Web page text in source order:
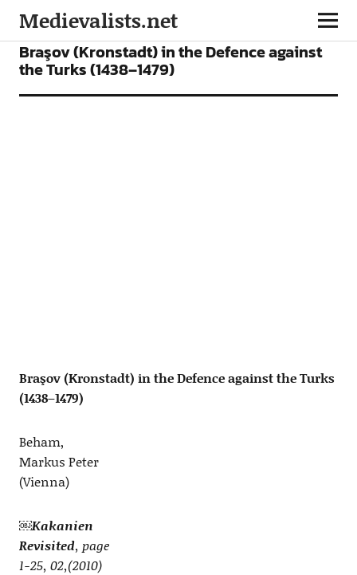
Medievalists.net
ARTICLES
Braşov (Kronstadt) in the Defence against
the Turks (1438–1479)
Braşov (Kronstadt) in the Defence against the Turks
(1438–1479)
Beham,
Markus Peter
(Vienna)
￼Kakanien
Revisited, page
1-25, 02,(2010)